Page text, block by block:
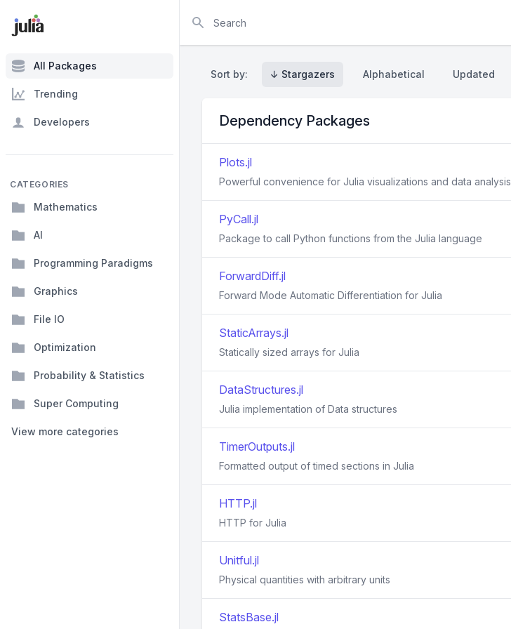
All Packages
Trending
Developers
CATEGORIES
Mathematics
AI
Programming Paradigms
Graphics
File IO
Optimization
Probability & Statistics
Super Computing
View more categories
Sort by: ↓ Stargazers Alphabetical Updated
Dependency Packages
Plots.jl
Powerful convenience for Julia visualizations and data analysis
PyCall.jl
Package to call Python functions from the Julia language
ForwardDiff.jl
Forward Mode Automatic Differentiation for Julia
StaticArrays.jl
Statically sized arrays for Julia
DataStructures.jl
Julia implementation of Data structures
TimerOutputs.jl
Formatted output of timed sections in Julia
HTTP.jl
HTTP for Julia
Unitful.jl
Physical quantities with arbitrary units
StatsBase.jl